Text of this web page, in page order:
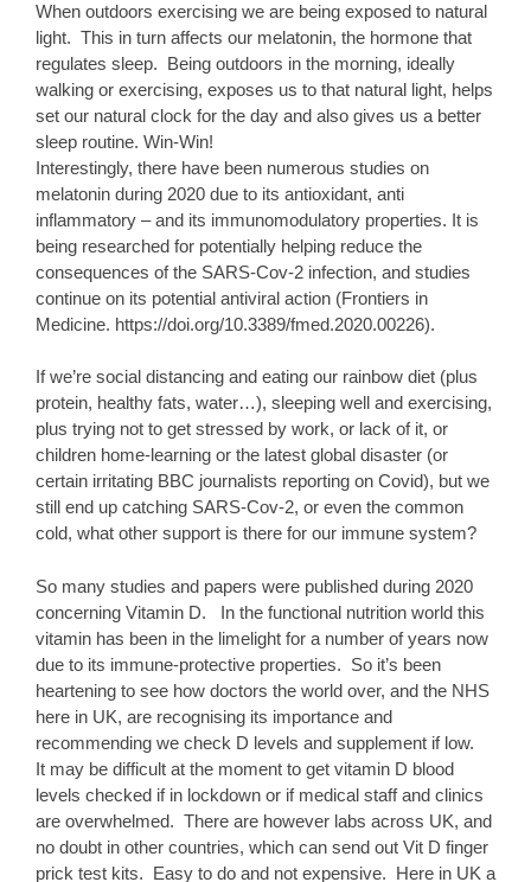
When outdoors exercising we are being exposed to natural
light. This in turn affects our melatonin, the hormone that
regulates sleep. Being outdoors in the morning, ideally
walking or exercising, exposes us to that natural light, helps
set our natural clock for the day and also gives us a better
sleep routine. Win-Win!
Interestingly, there have been numerous studies on
melatonin during 2020 due to its antioxidant, anti
inflammatory – and its immunomodulatory properties. It is
being researched for potentially helping reduce the
consequences of the SARS-Cov-2 infection, and studies
continue on its potential antiviral action (Frontiers in
Medicine. https://doi.org/10.3389/fmed.2020.00226).
If we’re social distancing and eating our rainbow diet (plus
protein, healthy fats, water…), sleeping well and exercising,
plus trying not to get stressed by work, or lack of it, or
children home-learning or the latest global disaster (or
certain irritating BBC journalists reporting on Covid), but we
still end up catching SARS-Cov-2, or even the common
cold, what other support is there for our immune system?
So many studies and papers were published during 2020
concerning Vitamin D. In the functional nutrition world this
vitamin has been in the limelight for a number of years now
due to its immune-protective properties. So it’s been
heartening to see how doctors the world over, and the NHS
here in UK, are recognising its importance and
recommending we check D levels and supplement if low.
It may be difficult at the moment to get vitamin D blood
levels checked if in lockdown or if medical staff and clinics
are overwhelmed. There are however labs across UK, and
no doubt in other countries, which can send out Vit D finger
prick test kits. Easy to do and not expensive. Here in UK a